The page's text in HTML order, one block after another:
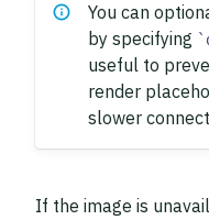
You can
by specifying
useful to
render
slower
If the image is